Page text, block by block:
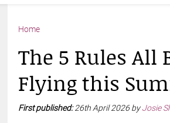
Home
The 5 Rules All
Flying this
First published:26th April 2026 byJosie